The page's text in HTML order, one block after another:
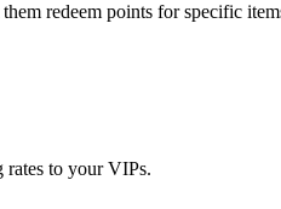
redeem points for specific
rates to your VIPs.